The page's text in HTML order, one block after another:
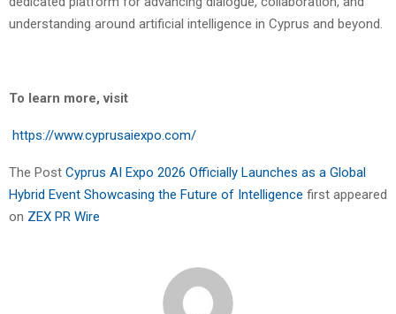
understanding around artificial intelligence in Cyprus and beyond.
To learn more, visit
https://www.cyprusaiexpo.com/
The Post Cyprus AI Expo 2026 Officially Launches as a Global
Hybrid Event Showcasing the Future of Intelligence first appeared
on ZEX PR Wire